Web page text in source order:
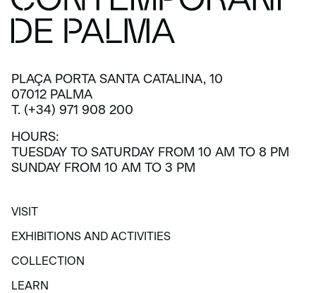
PLAÇA PORTA SANTA CATALINA, 10
07012 PALMA
T. (+34) 971 908 200
HOURS:
TUESDAY TO SATURDAY FROM 10 AM TO 8 PM
SUNDAY FROM 10 AM TO 3 PM
VISIT
EXHIBITIONS AND ACTIVITIES
COLLECTION
LEARN